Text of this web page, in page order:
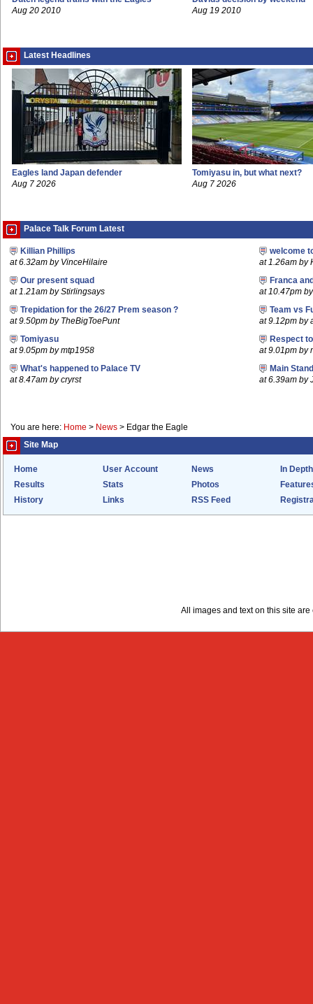
Aug 20 2010
Aug 19 2010
Latest Headlines
Eagles land Japan defender
Aug 7 2026
Tomiyasu in, but what next?
Aug 7 2026
Palace Talk Forum Latest
Killian Phillips
at 6.32am by VinceHilaire
welcome
at 1.26am by
Our present squad
at 1.21am by Stirlingsays
Franca
at 10.47pm
Trepidation for the 26/27 Prem season ?
at 9.50pm by TheBigToePunt
Team vs
at 9.12pm by
Tomiyasu
at 9.05pm by mtp1958
Respect
at 9.01pm by
What's happened to Palace TV
at 8.47am by cryrst
Main
at 6.39am by
You are here: Home > News > Edgar the Eagle
Site Map
Home User Account News
In Depth
Results
Stats Photos
History
Links RSS Feed
All images and text on this site